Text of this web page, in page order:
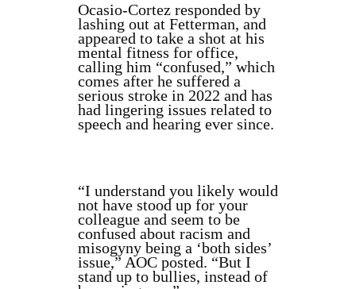
Ocasio-Cortez responded by
lashing out at Fetterman, and
appeared to take a shot at his
mental fitness for office,
calling him “confused,” which
comes after he suffered a
serious stroke in 2022 and has
had lingering issues related to
speech and hearing ever since.
“I understand you likely would
not have stood up for your
colleague and seem to be
confused about racism and
misogyny being a ‘both sides’
issue,” AOC posted. “But I
stand up to bullies, instead of